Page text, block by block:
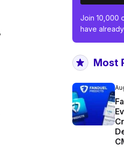
Join 10,000
have
Most